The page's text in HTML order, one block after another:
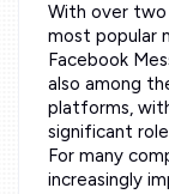
With over two
most popular
Facebook
also among
platforms,
significant
For many
increasingly